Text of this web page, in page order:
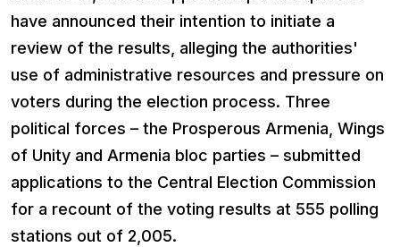
have announced their intention to initiate a
review of the results, alleging the authorities'
use of administrative resources and pressure on
voters during the election process. Three
political forces – the Prosperous Armenia, Wings
of Unity and Armenia bloc parties – submitted
applications to the Central Election Commission
for a recount of the voting results at 555 polling
stations out of 2,005.